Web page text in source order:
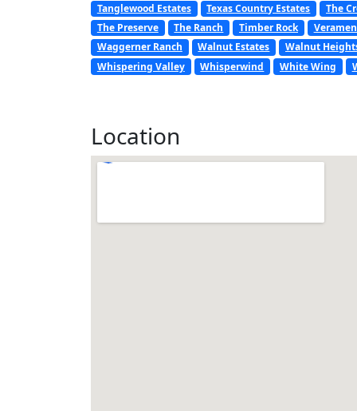
Tanglewood Estates
Texas Country Estates The
The Preserve
The Ranch Timber Rock
Waggerner Ranch
Walnut Estates Walnut
Whispering Valley
Whisperwind White Wing
Location